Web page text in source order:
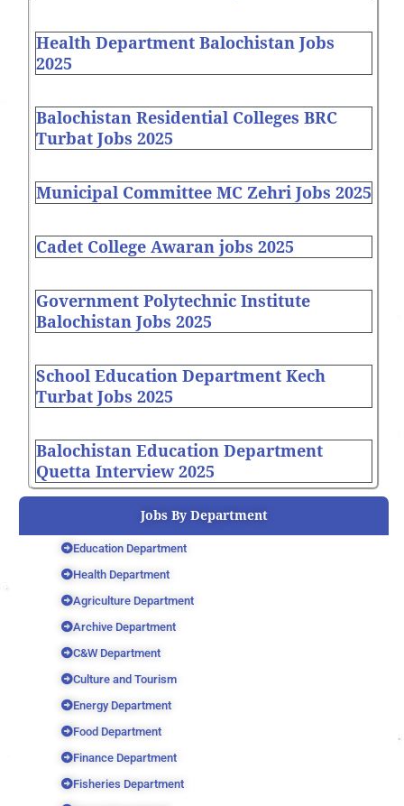
Health Department Balochistan Jobs
2025
Balochistan Residential Colleges BRC
Turbat Jobs 2025
Municipal Committee MC Zehri Jobs 2025
Cadet College Awaran jobs 2025
Government Polytechnic Institute
Balochistan Jobs 2025
School Education Department Kech
Turbat Jobs 2025
Balochistan Education Department
Quetta Interview 2025
Jobs By Department
Education Department
Health Department
Agriculture Department
Archive Department
C&W Department
Culture and Tourism
Energy Department
Food Department
Finance Department
Fisheries Department